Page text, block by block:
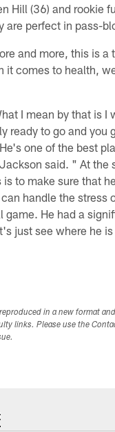
Hill (36) and rookie
are perfect in pass-
and more, this is a
it comes to health,
I mean by that is I
ready to go and you
one of the best
said. " At the
to make sure that
handle the stress
game. He had a
just see where he
in a new format
links. Please use the